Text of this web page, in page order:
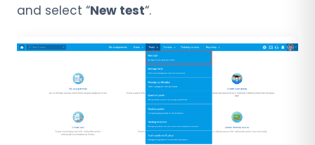
and select “New test“.